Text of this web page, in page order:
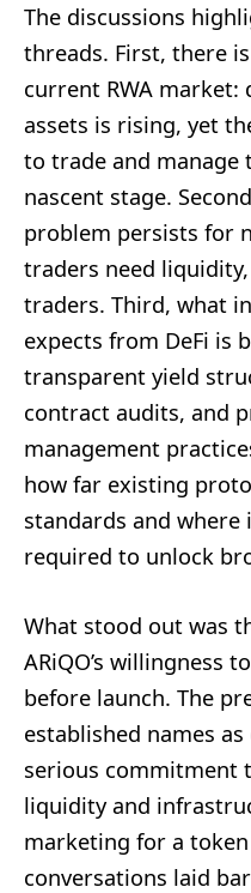
The discussions
threads. First, there
current RWA market:
assets is rising, yet
to trade and manage
nascent stage.
problem persists for
traders need
traders. Third, what
expects from DeFi is
transparent yield
contract audits, and
management
how far existing
standards and
required to unlock
What stood out was
ARiQO’s willingness
before launch. The
established names
serious commitment
liquidity and
marketing for a
conversations laid